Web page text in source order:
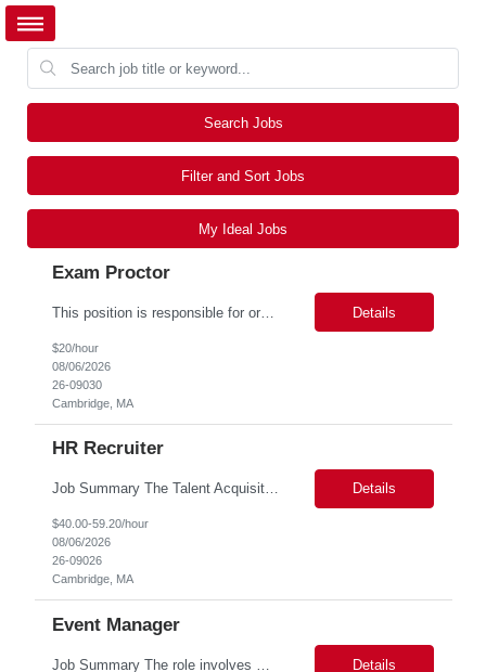
Search Jobs
Filter and Sort Jobs
My Ideal Jobs
Exam Proctor
This position is responsible for organizing and implementing administrative systems and procedures. The role serves as the principal source of information for the unit, project, or program. Key responsibilities include gathering and maintaining data to assist in preparing reports, often utilizing a variety of computer software. Responsibilities Prepare and maintain financial, personnel, a... Details
$20/hour
08/06/2026
26-09030
Cambridge, MA
HR Recruiter
Job Summary The Talent Acquisition Partner is a senior Human Resources professional responsible for independently managing full-cycle recruitment for the Department. Reporting to the Associate Director of Talent Acquisition, the role aligns with HR Recruitment Professional job family (HR Recruiter III, Grade 57) and serves as a strategic advisor to hiring managers throughout the hiring process.... Details
$40.00-59.20/hour
08/06/2026
26-09026
Cambridge, MA
Event Manager
Details